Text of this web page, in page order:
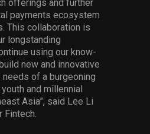
offerings and further
payments ecosystem
This collaboration is
longstanding
using our know-
new and innovative
of a burgeoning
and millennial
Asia”, said Lee Li
Fintech.